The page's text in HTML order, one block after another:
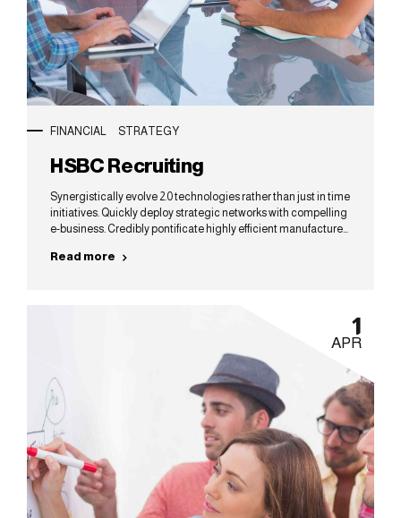
FINANCIAL STRATEGY
HSBC Recruiting
Synergistically evolve 2.0 technologies rather than just in time
initiatives. Quickly deploy strategic networks with compelling
e-business. Credibly pontificate highly efficient manufactured
Read more
1
APR